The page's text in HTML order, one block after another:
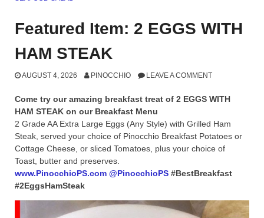
Featured Item: 2 EGGS WITH
HAM STEAK
AUGUST 4, 2026 PINOCCHIO LEAVE A COMMENT
Come try our amazing breakfast treat of 2 EGGS WITH
HAM STEAK on our Breakfast Menu
2 Grade AA Extra Large Eggs (Any Style) with Grilled Ham
Steak, served your choice of Pinocchio Breakfast Potatoes or
Cottage Cheese, or sliced Tomatoes, plus your choice of
Toast, butter and preserves.
www.PinocchioPS.com @PinocchioPS #BestBreakfast
#2EggsHamSteak